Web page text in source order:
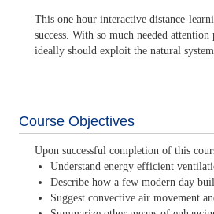
This one hour interactive distance-
success. With so much needed
ideally should exploit the natural
Course Objectives
Upon successful completion of this
Understand energy efficient
Describe how a few modern day
Suggest convective air movement